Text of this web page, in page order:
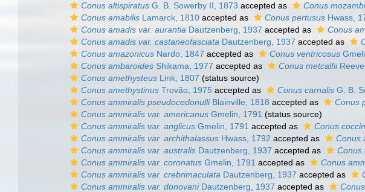
Conus altispiratus G. B. Sowerby II, 1873 accepted as Conus
Conus amabilis Lamarck, 1810 accepted as Conus pertusus Hwass,
Conus amadis var. aurantia Dautzenberg, 1937 accepted as Conus
Conus amadis var. castaneofasciata Dautzenberg, 1937 accepted as
Conus amazonicus Nardo, 1847 accepted as Conus ventricosus
Conus ambaroides Shikama, 1977 accepted as Conus metcalfii
Conus amethysteus Link, 1807 (status source)
Conus amethystinus Trovão, 1975 accepted as Conus carnalis G. B.
Conus ammiralis pseudocedonulliBlainville, 1818 accepted as Conus
Conus ammiralis var. americanus Gmelin, 1791 (status source)
Conus ammiralis var. anglicus Gmelin, 1791 accepted as Conus
Conus ammiralis var. archithalassus Hwass, 1792 accepted as Conus
Conus ammiralis var. australis Dautzenberg, 1937 accepted as Conus
Conus ammiralis var. coronatus Gmelin, 1791 accepted as Conus
Conus ammiralis var. crebrimaculata Dautzenberg, 1937 accepted as
Conus ammiralis var. donovaniDautzenberg, 1937 accepted as